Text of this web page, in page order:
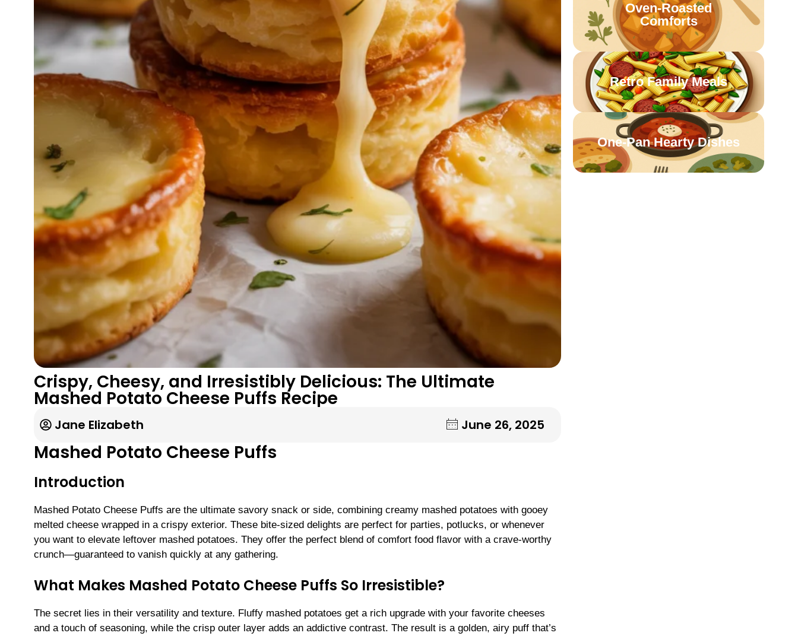
Crispy, Cheesy, and Irresistibly Delicious: The Ultimate
Mashed Potato Cheese Puffs Recipe
Jane Elizabeth June 26, 2025
Mashed Potato Cheese Puffs
Introduction
Mashed Potato Cheese Puffs are the ultimate savory snack or side, combining creamy mashed potatoes with gooey
melted cheese wrapped in a crispy exterior. These bite-sized delights are perfect for parties, potlucks, or whenever
you want to elevate leftover mashed potatoes. They offer the perfect blend of comfort food flavor with a crave-worthy
crunch—guaranteed to vanish quickly at any gathering.
What Makes Mashed Potato Cheese Puffs So Irresistible?
The secret lies in their versatility and texture. Fluffy mashed potatoes get a rich upgrade with your favorite cheeses
and a touch of seasoning, while the crisp outer layer adds an addictive contrast. The result is a golden, airy puff that’s
Oven-Roasted
Comforts
Retro Family Meals
One-Pan Hearty Dishes